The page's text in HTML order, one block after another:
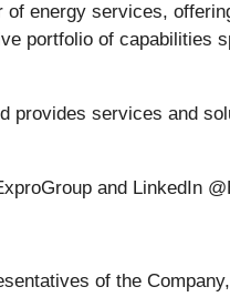
energy services,
portfolio of capabilities
services and
and LinkedIn
of the